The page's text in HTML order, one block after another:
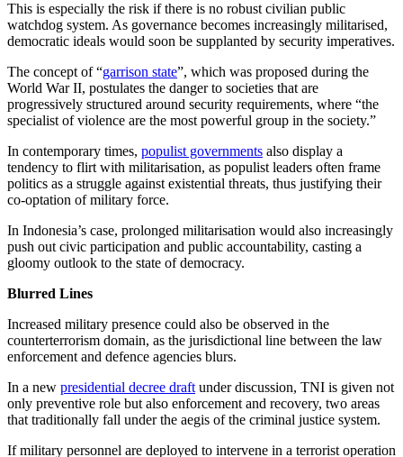
This is especially the risk if there is no robust civilian public
watchdog system. As governance becomes increasingly militarised,
democratic ideals would soon be supplanted by security imperatives.
The concept of “garrison state”, which was proposed during the
World War II, postulates the danger to societies that are
progressively structured around security requirements, where “the
specialist of violence are the most powerful group in the society.”
In contemporary times, populist governments also display a
tendency to flirt with militarisation, as populist leaders often frame
politics as a struggle against existential threats, thus justifying their
co-optation of military force.
In Indonesia’s case, prolonged militarisation would also increasingly
push out civic participation and public accountability, casting a
gloomy outlook to the state of democracy.
Blurred Lines
Increased military presence could also be observed in the
counterterrorism domain, as the jurisdictional line between the law
enforcement and defence agencies blurs.
In a new presidential decree draft under discussion, TNI is given not
only preventive role but also enforcement and recovery, two areas
that traditionally fall under the aegis of the criminal justice system.
If military personnel are deployed to intervene in a terrorist operation